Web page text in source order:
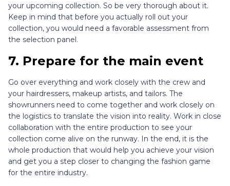
your upcoming collection. So be very thorough about it.
Keep in mind that before you actually roll out your
collection, you would need a favorable assessment from
the selection panel.
7. Prepare for the main event
Go over everything and work closely with the crew and
your hairdressers, makeup artists, and tailors. The
showrunners need to come together and work closely on
the logistics to translate the vision into reality. Work in close
collaboration with the entire production to see your
collection come alive on the runway. In the end, it is the
whole production that would help you achieve your vision
and get you a step closer to changing the fashion game
for the entire industry.